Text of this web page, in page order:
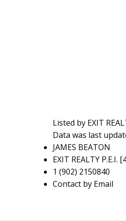
Listed by EXIT
Data was last
JAMES BEATON
EXIT REALTY P.E.I.
1 (902) 2150840
Contact by Email